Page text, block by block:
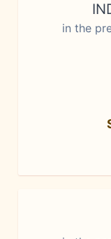
in the